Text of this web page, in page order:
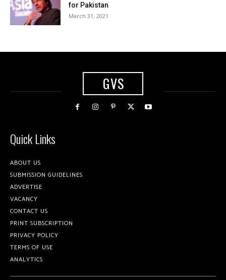
for Pakistan
March 31, 2021
GVS
Quick Links
ABOUT US
SUBMISSION GUIDELINES
ADVERTISE
VACANCY
CONTACT US
PRINT SUBSCRIPTION
PRIVACY POLICY
TERMS OF USE
ANALYTICS